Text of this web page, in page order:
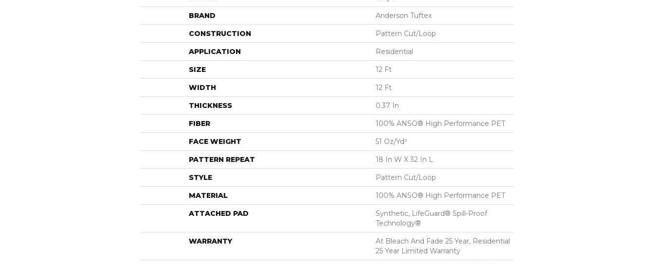
BRAND Anderson Tuftex
CONSTRUCTION Pattern Cut/Loop
APPLICATION Residential
SIZE 12 Ft
WIDTH 12 Ft
THICKNESS 0.37 In
FIBER 100% ANSO® High Performance PET
FACE WEIGHT 51 Oz/yd²
PATTERN REPEAT 18 In W X 32 In L
STYLE Pattern Cut/Loop
MATERIAL 100% ANSO® High Performance PET
ATTACHED PAD
Synthetic, LifeGuard® Spill-Proof
Technology®
WARRANTY
At Bleach And Fade 25 Year, Residential
25 Year Limited Warranty